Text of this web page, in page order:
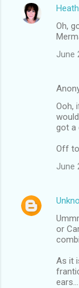
Oh,
June
Ooh,
got a
Off
June
or
As it
ears...